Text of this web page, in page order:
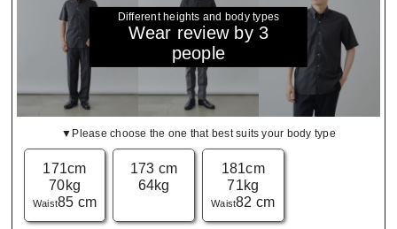
Different heights and body types
Wear review by 3
people
▼Please choose the one that best suits your body type
171cm
70kg
Waist85 cm
173 cm
64kg
181cm
71kg
Waist82 cm